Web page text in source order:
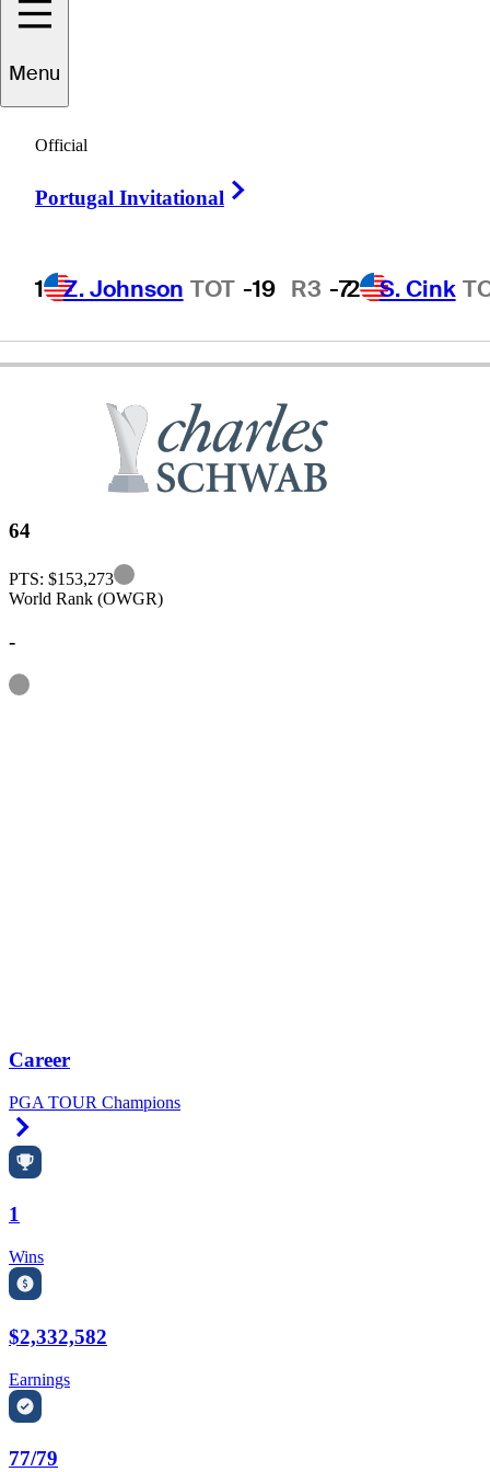
Menu
Official
Portugal Invitational
1 Z. Johnson TOT -19 R3 -72 S. Cink
UNITED STATES
64
PTS: $153,273
Information
World Rank (OWGR)
-
Information
Career
PGA TOUR Champions
1
Wins
$2,332,582
Earnings
77/79